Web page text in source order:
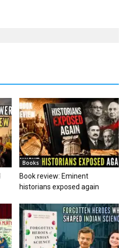
Books
Book review: Eminent
historians exposed again